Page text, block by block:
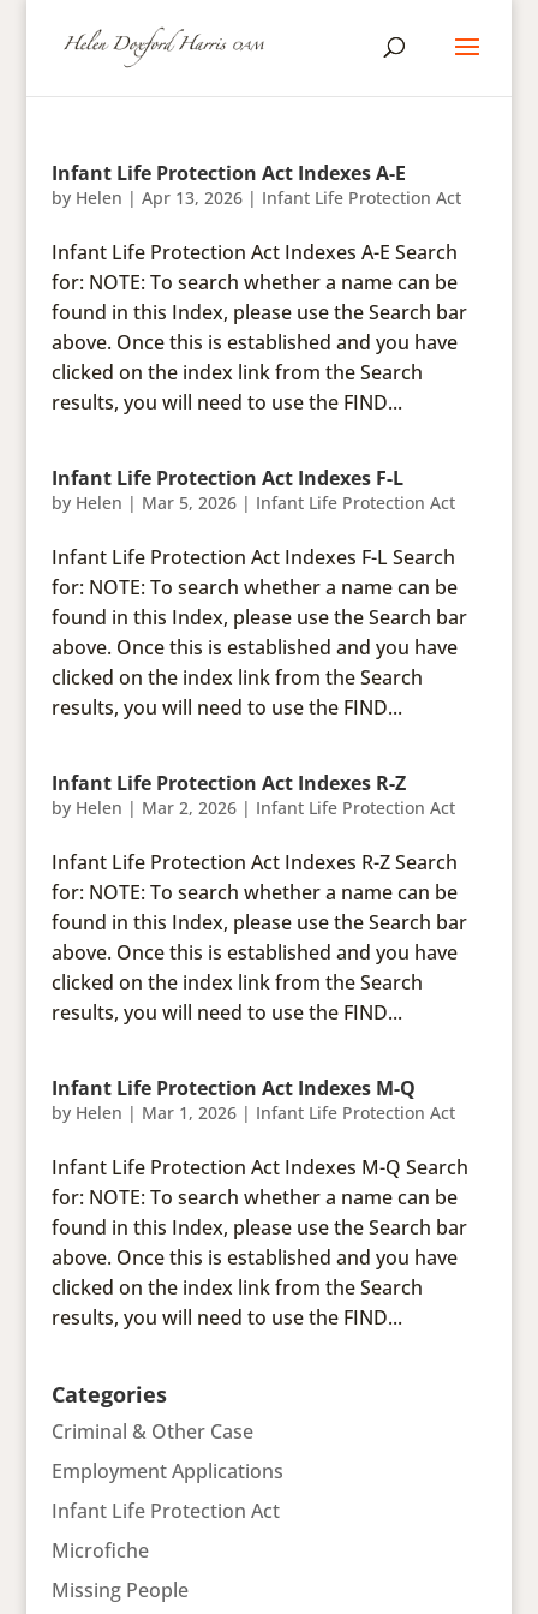
Infant Life Protection Act Indexes A-E
by Helen | Apr 13, 2026| Infant Life Protection Act
Infant Life Protection Act Indexes A-E Search
for: NOTE: To search whether a name can be
found in this Index, please use the Search bar
above. Once this is established and you have
clicked on the index link from the Search
results, you will need to use the FIND...
Infant Life Protection Act Indexes F-L
by Helen | Mar 5, 2026| Infant Life Protection Act
Infant Life Protection Act Indexes F-L Search
for: NOTE: To search whether a name can be
found in this Index, please use the Search bar
above. Once this is established and you have
clicked on the index link from the Search
results, you will need to use the FIND...
Infant Life Protection Act Indexes R-Z
by Helen | Mar 2, 2026| Infant Life Protection Act
Infant Life Protection Act Indexes R-Z Search
for: NOTE: To search whether a name can be
found in this Index, please use the Search bar
above. Once this is established and you have
clicked on the index link from the Search
results, you will need to use the FIND...
Infant Life Protection Act Indexes M-Q
by Helen | Mar 1, 2026| Infant Life Protection Act
Infant Life Protection Act Indexes M-Q Search
for: NOTE: To search whether a name can be
found in this Index, please use the Search bar
above. Once this is established and you have
clicked on the index link from the Search
results, you will need to use the FIND...
Categories
Criminal & Other Case
Employment Applications
Infant Life Protection Act
Microfiche
Missing People